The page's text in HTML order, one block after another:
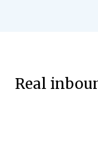
Real